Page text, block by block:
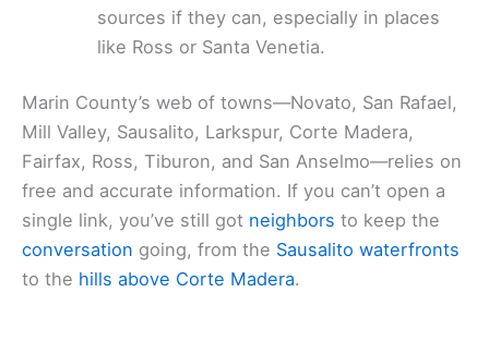
sources if they can, especially in places
like Ross or Santa Venetia.
Marin County’s web of towns—Novato, San Rafael,
Mill Valley, Sausalito, Larkspur, Corte Madera,
Fairfax, Ross, Tiburon, and San Anselmo—relies on
free and accurate information. If you can’t open a
single link, you’ve still got neighbors to keep the
conversation going, from the Sausalito waterfronts
to the hills above Corte Madera.